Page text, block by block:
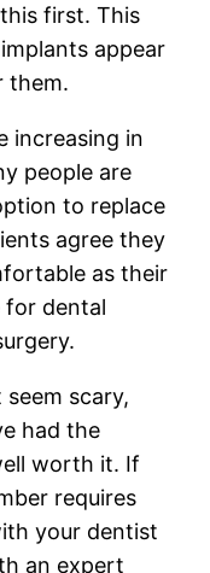
first. This
appear
them.
increasing in
people are
to replace
agree they
as their
for dental
scary,
had the
worth it. If
requires
your dentist
an expert